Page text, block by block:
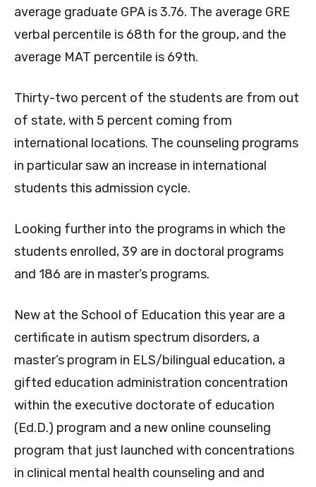
average graduate GPA is 3.76. The average GRE
verbal percentile is 68th for the group, and the
average MAT percentile is 69th.
Thirty-two percent of the students are from out
of state, with 5 percent coming from
international locations. The counseling programs
in particular saw an increase in international
students this admission cycle.
Looking further into the programs in which the
students enrolled, 39 are in doctoral programs
and 186 are in master’s programs.
New at the School of Education this year are a
certificate in autism spectrum disorders, a
master’s program in ELS/bilingual education, a
gifted education administration concentration
within the executive doctorate of education
(Ed.D.) program and a new online counseling
program that just launched with concentrations
in clinical mental health counseling and and